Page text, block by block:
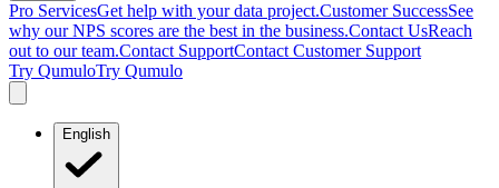
Pro ServicesGet help with your data project.Customer SuccessSee
why our NPS scores are the best in the business.Contact UsReach
out to our team.Contact SupportContact Customer Support
Try QumuloTry Qumulo
English